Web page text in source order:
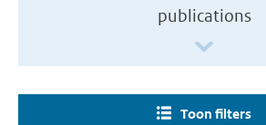
publications
Toon filters